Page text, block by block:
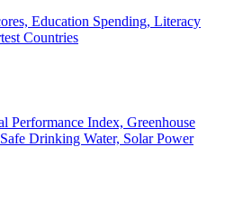
Education Spending, Literacy
Countries
Performance Index, Greenhouse
Drinking Water, Solar Power